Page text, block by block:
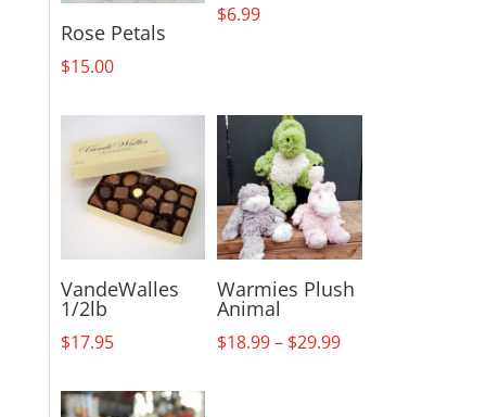
Rose Petals
$15.00
$6.99
VandeWalles
1/2lb
$17.95
Warmies Plush
Animal
$18.99– $29.99Price